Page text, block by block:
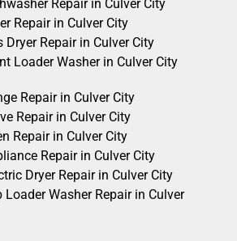
Repair in Culver City
Repair in Culver City
Dryer Repair in Culver City
Loader Washer in Culver City
Repair in Culver City
Repair in Culver City
Repair in Culver City
Repair in Culver City
Dryer Repair in Culver City
Loader Washer Repair in Culver